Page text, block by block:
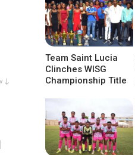
↓
Team Saint Lucia
Clinches WISG
Championship Title